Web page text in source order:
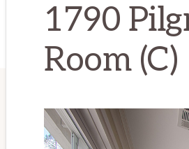
1790
Room (C)